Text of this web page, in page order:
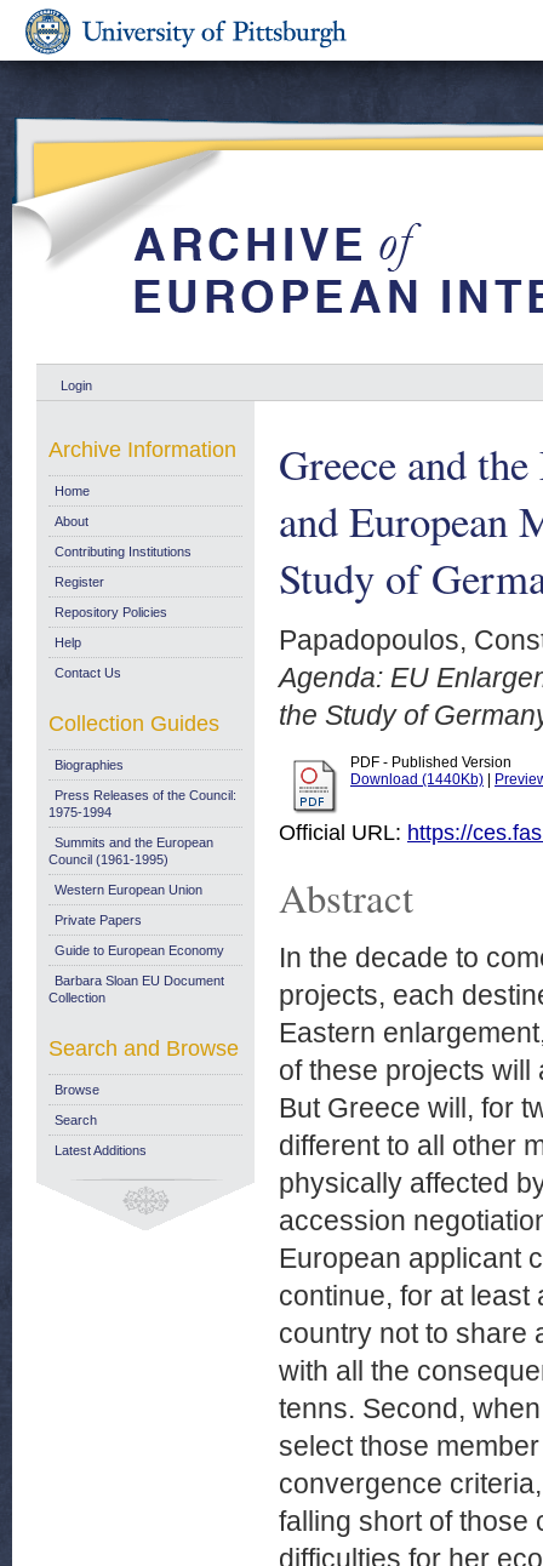
Login
Greece and
and European
Study of
Papadopoulos,
Agenda: EU
the Study of
PDF - Published Version
Download (1440Kb)
Official URL: https://
Abstract
In the decade to
projects, each
Eastern
of these projects will
But Greece will, for
different to all other
physically affected
accession
European applicant
continue, for at least
country not to share
with all the
tenns. Second,
select those
convergence
falling short of those
difficulties for her
Archive Information
Home
About
Contributing Institutions
Register
Repository Policies
Help
Contact Us
Collection Guides
Biographies
Press Releases of the Council:
1975-1994
Summits and the European
Council (1961-1995)
Western European Union
Private Papers
Guide to European Economy
Barbara Sloan EU Document
Collection
Search and Browse
Browse
Search
Latest Additions